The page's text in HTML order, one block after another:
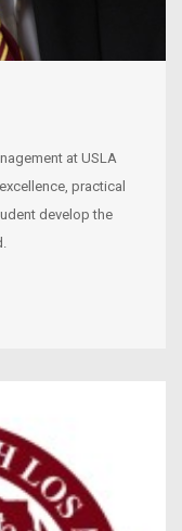
at USLA
practical
develop the